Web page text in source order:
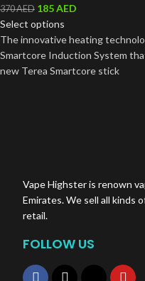
370AED 185AED
Select options
The innovative heating
Smartcore Induction System
new Terea Smartcore stick
Vape Highster is renown
Emirates. We sell all kinds
retail.
FOLLOW US